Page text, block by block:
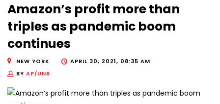
Amazon’s profit more than
triples as pandemic boom
continues
NEW YORK
APRIL 30, 2021, 08:35 AM
BY AP/UNB